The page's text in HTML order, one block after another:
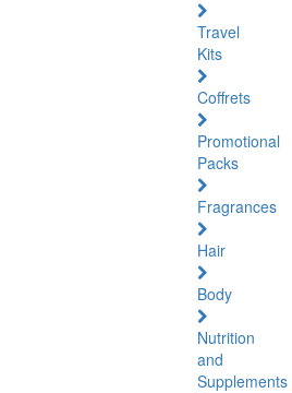
Travel
Kits
Coffrets
Promotional
Packs
Fragrances
Hair
Body
Nutrition
and
Supplements